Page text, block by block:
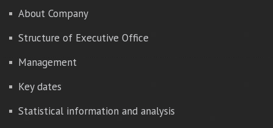
About Company
Structure of Executive Office
Management
Key dates
Statistical information and analysis